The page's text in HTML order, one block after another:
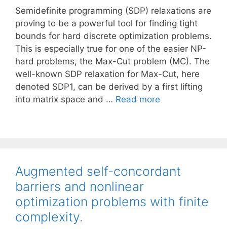
Semidefinite programming (SDP) relaxations are
proving to be a powerful tool for finding tight
bounds for hard discrete optimization problems.
This is especially true for one of the easier NP-
hard problems, the Max-Cut problem (MC). The
well-known SDP relaxation for Max-Cut, here
denoted SDP1, can be derived by a first lifting
into matrix space and … Read more
Augmented self-concordant
barriers and nonlinear
optimization problems with finite
complexity.